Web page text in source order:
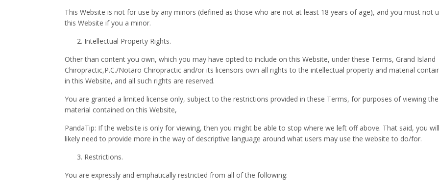
This Website is not for use by any minors (defined as those who are not at least 18 years of age), and you must not
this Website if you a minor.
Intellectual Property Rights.
Other than content you own, which you may have opted to include on this Website, under these Terms, Grand Island
Chiropractic,P.C./Notaro Chiropractic and/or its licensors own all rights to the intellectual property and material
in this Website, and all such rights are reserved.
You are granted a limited license only, subject to the restrictions provided in these Terms, for purposes of viewing the
material contained on this Website,
PandaTip: If the website is only for viewing, then you might be able to stop where we left off above. That said, you will
likely need to provide more in the way of descriptive language around what users may use the website to do/for.
Restrictions.
You are expressly and emphatically restricted from all of the following: